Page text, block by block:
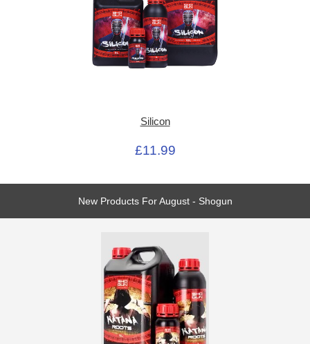
Silicon
£11.99
New Products For August - Shogun